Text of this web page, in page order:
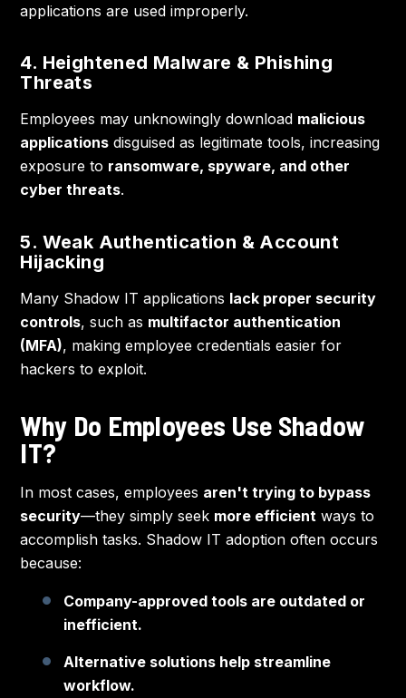
applications are used improperly.
4. Heightened Malware & Phishing
Threats
Employees may unknowingly download malicious
applications disguised as legitimate tools, increasing
exposure to ransomware, spyware, and other
cyber threats.
5. Weak Authentication & Account
Hijacking
Many Shadow IT applications lack proper security
controls, such as multifactor authentication
(MFA), making employee credentials easier for
hackers to exploit.
Why Do Employees Use Shadow
IT?
In most cases, employees aren't trying to bypass
security—they simply seek more efficient ways to
accomplish tasks. Shadow IT adoption often occurs
because:
Company-approved tools are outdated or
inefficient.
Alternative solutions help streamline
workflow.